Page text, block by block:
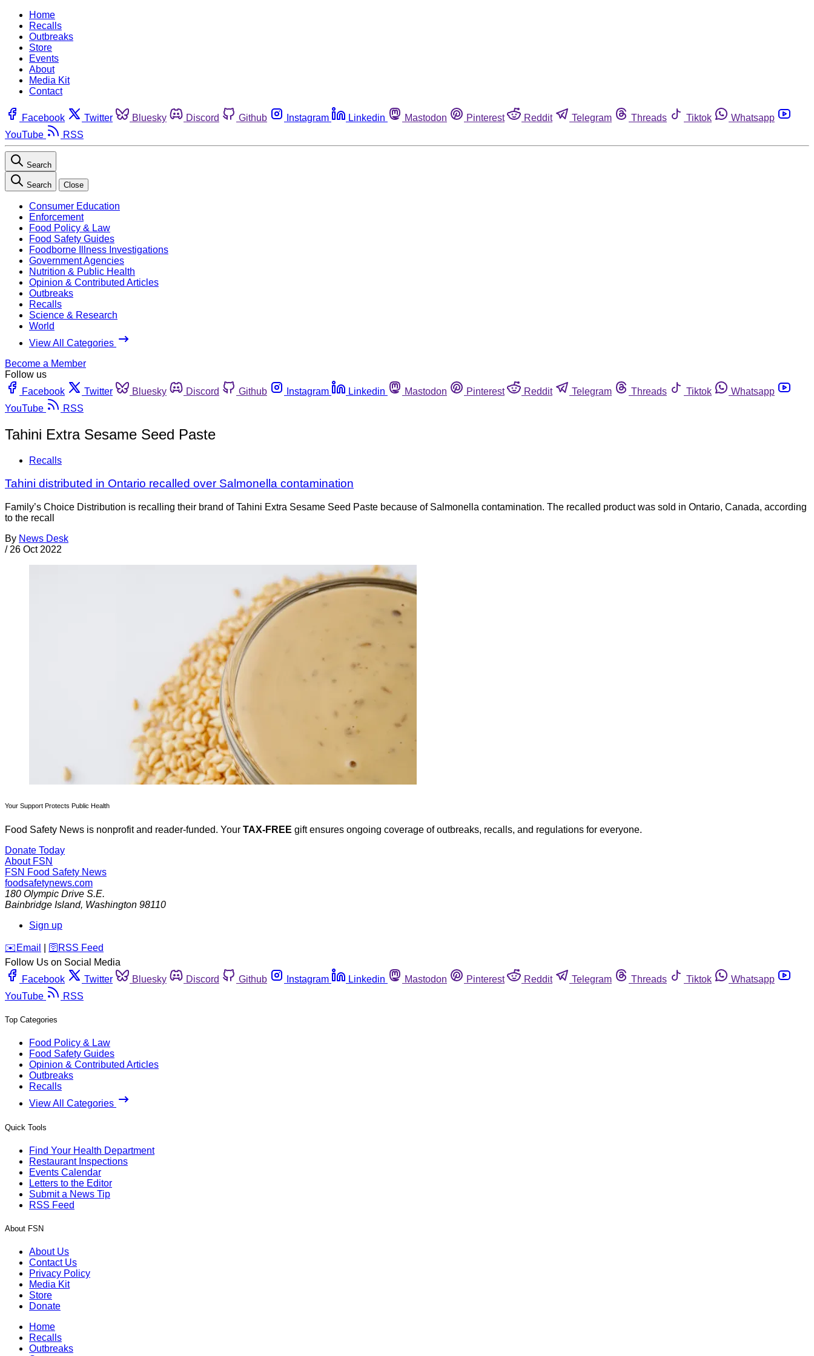
Home
Recalls
Outbreaks
Store
Events
About
Media Kit
Contact
Facebook Twitter Bluesky Discord Github Instagram Linkedin Mastodon Pinterest Reddit Telegram Threads Tiktok
Whatsapp
YouTube
RSS
Search
Search Close
Consumer Education
Enforcement
Food Policy & Law
Food Safety Guides
Foodborne Illness Investigations
Government Agencies
Nutrition & Public Health
Opinion & Contributed Articles
Outbreaks
Recalls
Science & Research
World
View All Categories
Become a Member
Follow us
Facebook
Twitter Bluesky Discord Github Instagram Linkedin Mastodon Pinterest Reddit Telegram Threads Tiktok
Whatsapp
YouTube
RSS
Tahini Extra Sesame Seed Paste
Recalls
Tahini distributed in Ontario recalled over Salmonella contamination
Family’s Choice Distribution is recalling their brand of Tahini Extra Sesame Seed Paste because of Salmonella contamination. The recalled product was sold in Ontario, Canada, according
to the recall
By News Desk
/ 26 Oct 2022
Your Support Protects Public Health
Food Safety News is nonprofit and reader-funded. Your TAX-FREE gift ensures ongoing coverage of outbreaks, recalls, and regulations for everyone.
Donate Today
About FSN
FSN Food Safety News
foodsafetynews.com
180 Olympic Drive S.E.
Bainbridge Island, Washington 98110
Sign up
️✉️ Email 🛜 RSS Feed
Follow Us on Social Media
Facebook
Twitter Bluesky Discord Github Instagram Linkedin Mastodon Pinterest Reddit Telegram Threads Tiktok
Whatsapp
YouTube
RSS
Top Categories
Food Policy & Law
Food Safety Guides
Opinion & Contributed Articles
Outbreaks
Recalls
View All Categories
Quick Tools
Find Your Health Department
Restaurant Inspections
Events Calendar
Letters to the Editor
Submit a News Tip
RSS Feed
About FSN
About Us
Contact Us
Privacy Policy
Media Kit
Store
Donate
Home
Recalls
Outbreaks